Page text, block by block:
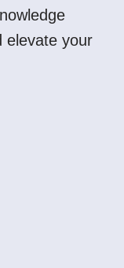
elevate your